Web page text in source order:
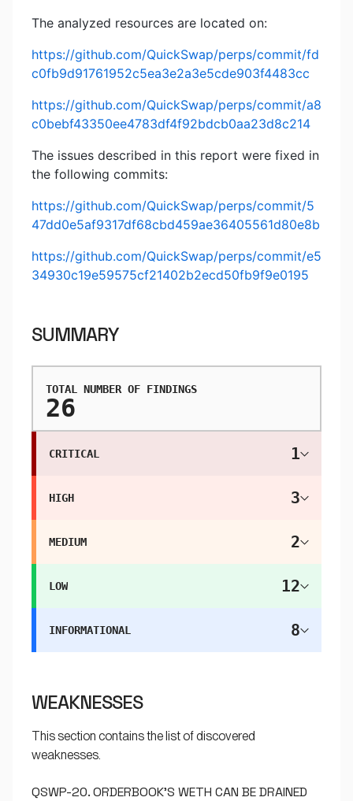
The analyzed resources are located on:
https://github.com/QuickSwap/perps/commit/fd
c0fb9d91761952c5ea3e2a3e5cde903f4483cc
https://github.com/QuickSwap/perps/commit/a8
c0bebf43350ee4783df4f92bdcb0aa23d8c214
The issues described in this report were fixed in
the following commits:
https://github.com/QuickSwap/perps/commit/5
47dd0e5af9317df68cbd459ae36405561d80e8b
https://github.com/QuickSwap/perps/commit/e5
34930c19e59575cf21402b2ecd50fb9f9e0195
SUMMARY
TOTAL NUMBER OF FINDINGS
26
CRITICAL 1
HIGH 3
MEDIUM 2
LOW 12
INFORMATIONAL 8
WEAKNESSES
This section contains the list of discovered
weaknesses.
QSWP-20. ORDERBOOK'S WETH CAN BE DRAINED